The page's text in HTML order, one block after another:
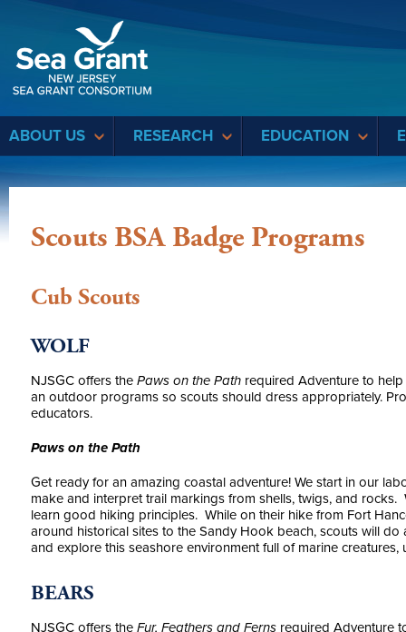
ABOUT US RESEARCH EDUCATION
Scouts BSA Badge Programs
Cub Scouts
WOLF
NJSGC offers the Paws on the Path required Adventure to
an outdoor programs so scouts should dress appropriately.
educators.
Paws on the Path
Get ready for an amazing coastal adventure! We start in our
make and interpret trail markings from shells, twigs, and rocks.
learn good hiking principles. While on their hike from Fort
around historical sites to the Sandy Hook beach, scouts will
and explore this seashore environment full of marine creatures,
BEARS
NJSGC offers the Fur, Feathers and Ferns required Adventure